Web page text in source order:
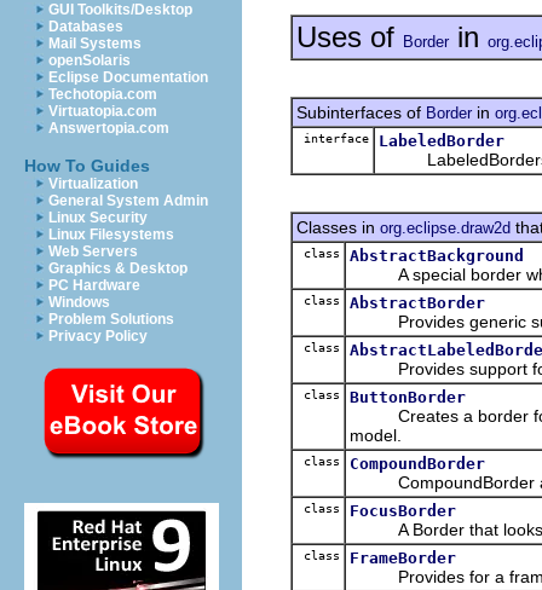
GUI Toolkits/Desktop
Databases
Mail Systems
openSolaris
Eclipse Documentation
Techotopia.com
Virtuatopia.com
Answertopia.com
How To Guides
Virtualization
General System Admin
Linux Security
Linux Filesystems
Web Servers
Graphics & Desktop
PC Hardware
Windows
Problem Solutions
Privacy Policy
Uses of Border in
Subinterfaces of Border in
interface LabeledBorder
LabeledBorders
Classes in org.eclipse.draw2d
class AbstractBackground
A special border
class AbstractBorder
Provides generic
class
Provides support for
class ButtonBorder
Creates a border for
model.
class CompoundBorder
CompoundBorder
class FocusBorder
A Border that looks
class FrameBorder
Provides for a frame-